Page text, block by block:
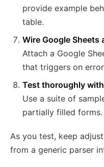
provide example
table.
Wire Google Sheets
Attach a Google
that triggers on
Test thoroughly
Use a suite of
partially filled
As you test, keep
from a generic parser